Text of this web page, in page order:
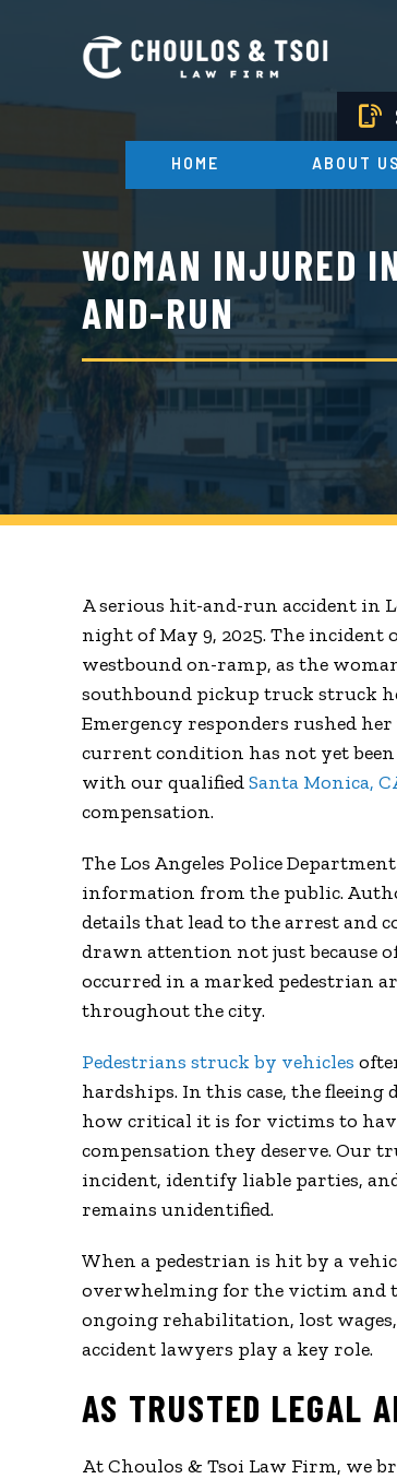
content
HOME ABOUT US
WOMAN INJURED
AND-RUN
A serious hit-and-run accident in
night of May 9, 2025. The incident
westbound on-ramp, as the
southbound pickup truck struck
Emergency responders rushed
current condition has not yet
with our qualifiedSanta Monica,
compensation.
The Los Angeles Police
information from the public.
details that lead to the arrest and
drawn attention not just because
occurred in a marked pedestrian
throughout the city.
Pedestrians struck by vehicles
hardships. In this case, the
how critical it is for victims to
compensation they deserve. Our
incident, identify liable parties,
remains unidentified.
When a pedestrian is hit by a
overwhelming for the victim and
ongoing rehabilitation, lost
accident lawyers play a key role.
AS TRUSTED LEGAL
At Choulos & Tsoi Law Firm, we